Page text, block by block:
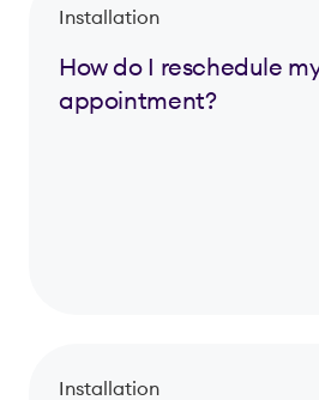
Installation
How do I reschedule
appointment?
Installation